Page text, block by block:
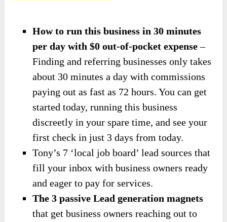
How to run this business in 30 minutes
per day with $0 out-of-pocket expense–
Finding and referring businesses only takes
about 30 minutes a day with commissions
paying out as fast as 72 hours. You can get
started today, running this business
discreetly in your spare time, and see your
first check in just 3 days from today.
Tony’s 7 ‘local job board’ lead sources that
fill your inbox with business owners ready
and eager to pay for services.
The 3 passive Lead generation magnets
that get business owners reaching out to